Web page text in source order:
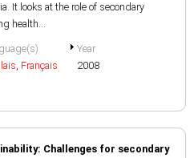
It looks at the role of secondary
health...
, Français
Year
2008
Challenges for secondary